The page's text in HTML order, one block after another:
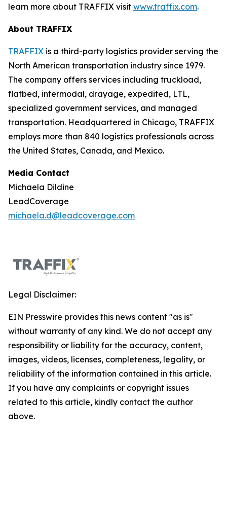
learn more about TRAFFIX visit www.traffix.com.
About TRAFFIX
TRAFFIX is a third-party logistics provider serving the
North American transportation industry since 1979.
The company offers services including truckload,
flatbed, intermodal, drayage, expedited, LTL,
specialized government services, and managed
transportation. Headquartered in Chicago, TRAFFIX
employs more than 840 logistics professionals across
the United States, Canada, and Mexico.
Media Contact
Michaela Dildine
LeadCoverage
michaela.d@leadcoverage.com
Legal Disclaimer:
EIN Presswire provides this news content "as is"
without warranty of any kind. We do not accept any
responsibility or liability for the accuracy, content,
images, videos, licenses, completeness, legality, or
reliability of the information contained in this article.
If you have any complaints or copyright issues
related to this article, kindly contact the author
above.